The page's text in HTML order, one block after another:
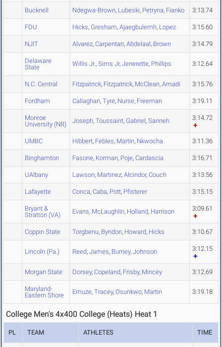
Bucknell Ndegwa-Brown, Lubeski, Petryna, Fianko 3:13.74
FDU Hicks, Gresham, Ajaegbulemh, Lopez 3:15.60
NJIT Alvarez, Carpentari, Abdelaal, Brown 3:14.79
Delaware
State
Willis Jr., Sims Jr, Jenerette, Phillips 3:12.64
N.C. Central Fitzpatrick, Fitzpatrick, McClean, Amadi 3:15.76
Fordham Callaghan, Tyre, Nurse, Freeman 3:19.11
Monroe
University (NR)
Joseph, Toussaint, Gabriel, Sanneh 3:14.72
UMBC Hibbert, Febles, Martin, Nkwocha 3:11.36
Binghamton Fasone, Korman, Poje, Cardascia 3:16.71
UAlbany Lawson, Martinez, Alcindor, Couch 3:13.56
Lafayette Conca, Caba, Pott, Pfisterer 3:15.15
Bryant &
Stratton (VA)
Evans, McLaughlin, Holland, Harrison 3:09.61
Coppin State Torgbenu, Byndon, Howard, Hicks 3:10.67
Lincoln (Pa.) Reed, James, Burney, Johnson 3:12.15
Morgan State Dorsey, Copeland, Frisby, Mincey 3:12.69
Maryland-
Eastern Shore
Emuze, Tracey, Osunkwo, Martin 3:19.18
College Men's 4x400 College (Heats) Heat 1
PL TEAM ATHLETES TIME